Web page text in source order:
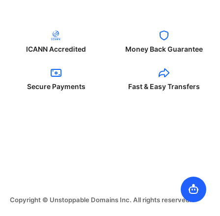
ICANN Accredited Money Back Guarantee
Secure Payments Fast & Easy Transfers
Copyright © Unstoppable Domains Inc. All rights reserved.